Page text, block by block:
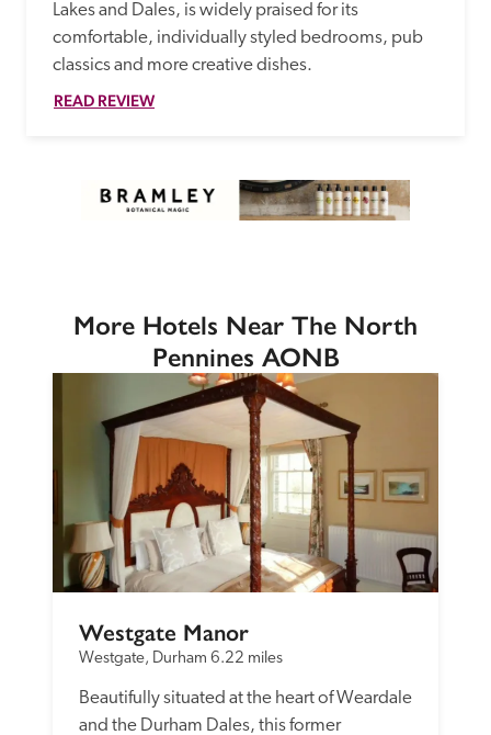
Lakes and Dales, is widely praised for its
comfortable, individually styled bedrooms, pub
classics and more creative dishes.
READ REVIEW
More Hotels Near The North
Pennines AONB
Westgate Manor
Westgate, Durham 6.22 miles
Beautifully situated at the heart of Weardale
and the Durham Dales, this former